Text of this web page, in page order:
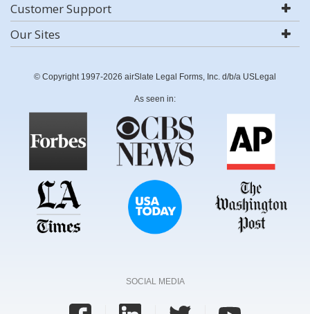
Customer Support
Our Sites
© Copyright 1997-2026 airSlate Legal Forms, Inc. d/b/a USLegal
As seen in:
SOCIAL MEDIA